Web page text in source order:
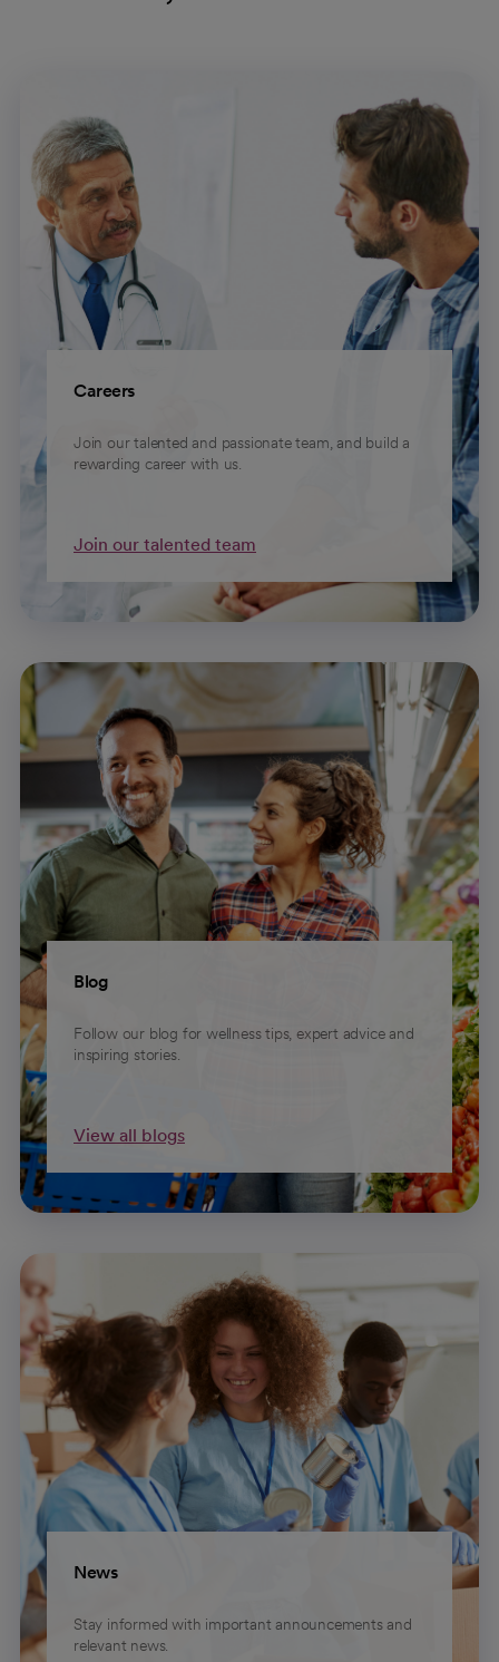
Careers
Join our talented and passionate team, and build a
rewarding career with us.
Join our talented team
Blog
Follow our blog for wellness tips, expert advice and
inspiring stories.
View all blogs
News
Stay informed with important announcements and
relevant news.